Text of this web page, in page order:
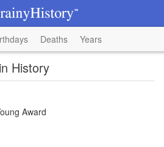
Deaths Years
History
Award